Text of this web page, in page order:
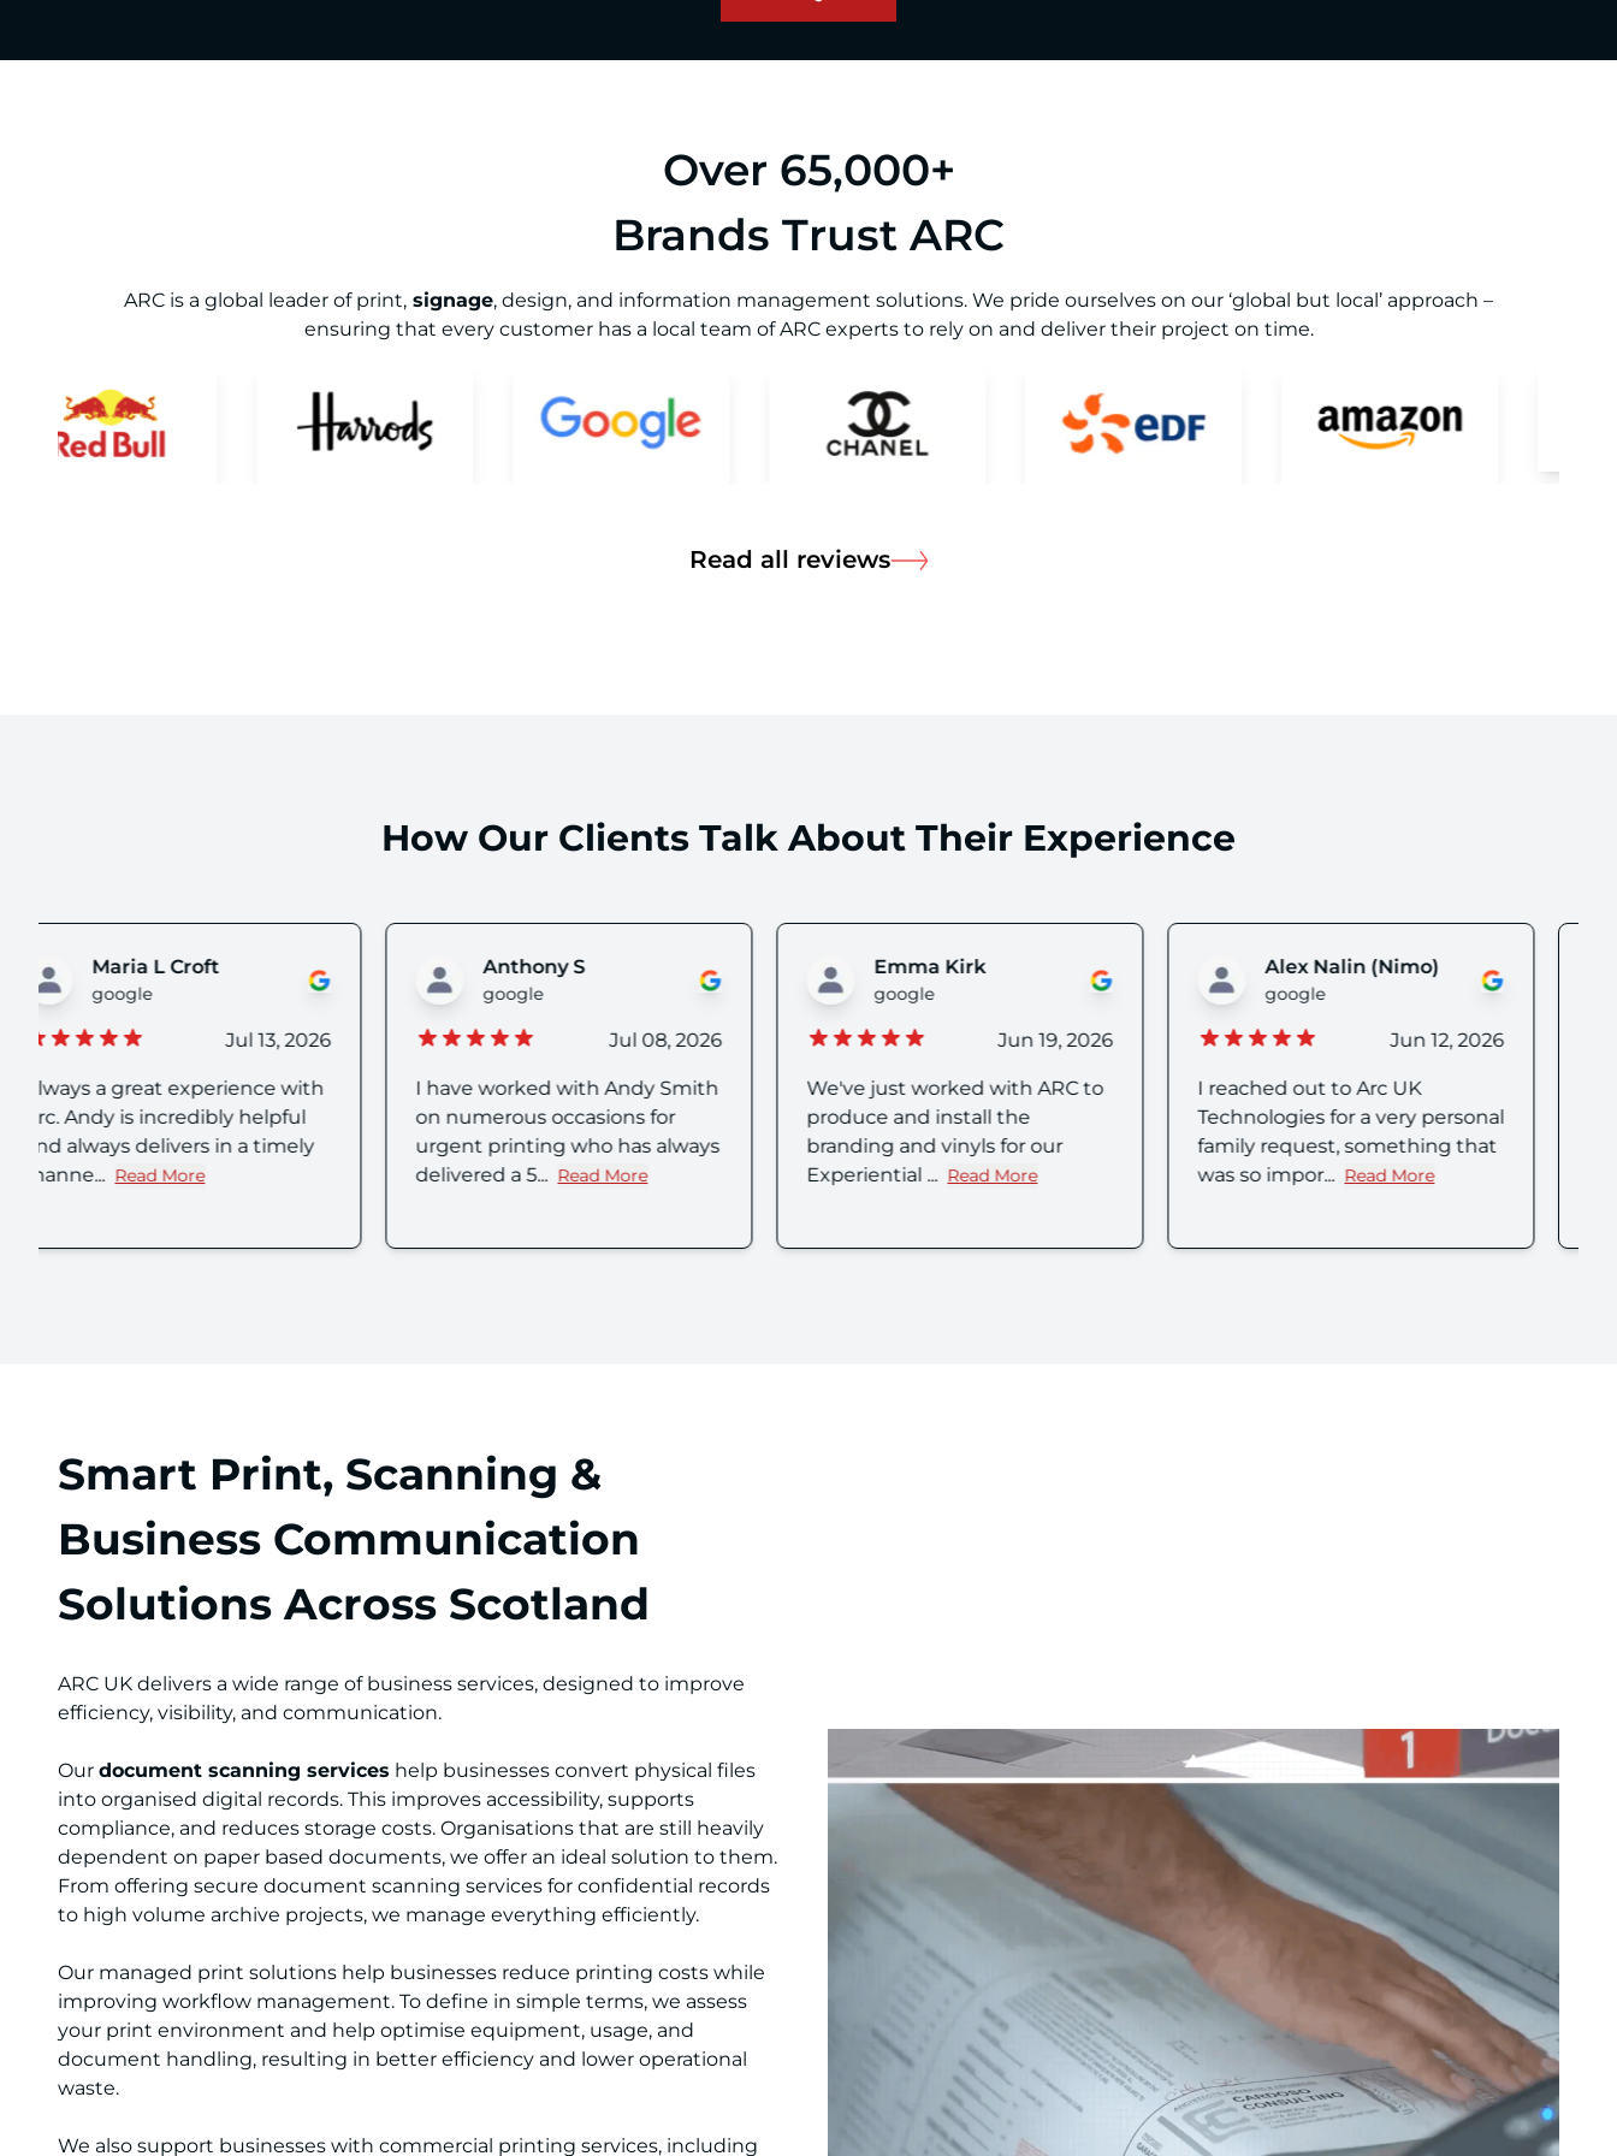
Over 65,000+
Brands Trust ARC
ARC is a global leader of print, signage, design, and information management solutions. We pride ourselves on our ‘global but local’ approach –
ensuring that every customer has a local team of ARC experts to rely on and deliver their project on time.
Read all reviewsabout Read all reviews
How Our Clients Talk About Their Experience
Anthony S
google
Jul 08, 2026
I have worked with Andy Smith
on numerous occasions for
urgent printing who has always
delivered a 5...
about Anthony S's review
Emma Kirk
google
Jun 19, 2026
We've just worked with ARC to
produce and install the
branding and vinyls for our
Experiential ... Read More
about Emma Kirk's review
Alex Nalin (Nimo)
google
Jun 12, 2026
I reached out to Arc UK
Technologies for a very personal
family request, something that
was so impor... Read More
about Alex Nalin (Nimo)'s review
Lisa H
google
Jun 12, 2026
Great company. I was assisted
by Mark and Chrissie who were
friendly, efficient and went
above and ... Read More
about Lisa H's review
Smart Print, Scanning &
Business Communication
Solutions Across Scotland
ARC UK delivers a wide range of business services, designed to improve
efficiency, visibility, and communication.
Our document scanning services help businesses convert physical files
into organised digital records. This improves accessibility, supports
compliance, and reduces storage costs. Organisations that are still heavily
dependent on paper based documents, we offer an ideal solution to them.
From offering secure document scanning services for confidential records
to high volume archive projects, we manage everything efficiently.
Our managed print solutions help businesses reduce printing costs while
improving workflow management. To define in simple terms, we assess
your print environment and help optimise equipment, usage, and
document handling, resulting in better efficiency and lower operational
waste.
We also support businesses with commercial printing services, including